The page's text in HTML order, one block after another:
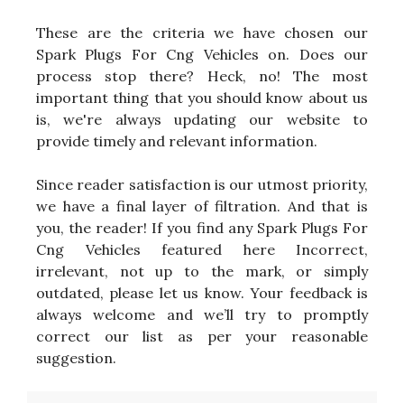
These are the criteria we have chosen our
Spark Plugs For Cng Vehicles on. Does our
process stop there? Heck, no! The most
important thing that you should know about us
is, we're always updating our website to
provide timely and relevant information.
Since reader satisfaction is our utmost priority,
we have a final layer of filtration. And that is
you, the reader! If you find any Spark Plugs For
Cng Vehicles featured here Incorrect,
irrelevant, not up to the mark, or simply
outdated, please let us know. Your feedback is
always welcome and we’ll try to promptly
correct our list as per your reasonable
suggestion.